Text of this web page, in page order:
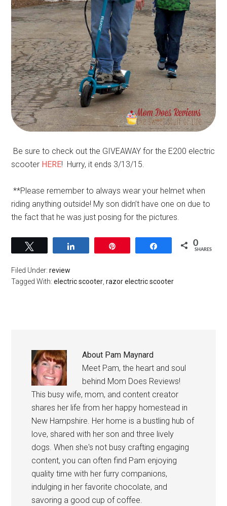
Be sure to check out the GIVEAWAY for the E200 electric
scooter HERE! Hurry, it ends 3/13/15.
**Please remember to always wear your helmet when
riding anything outside! My son didn’t have one on due to
the fact that he was just posing for the pictures.
Share 0
SHARES
Filed Under:review
Tagged With:electric scooter,razor electric scooter
About Pam Maynard
Meet Pam, the heart and soul
behind Mom Does Reviews!
This busy wife, mom, and content creator
shares her life from her happy homestead in
New Hampshire. Her home is a bustling hub of
love, shared with her son and three lively
dogs. When she's not busy crafting engaging
content, you can often find Pam enjoying
quality time with her furry companions,
indulging in her favorite chocolate, and
savoring a good cup of coffee.